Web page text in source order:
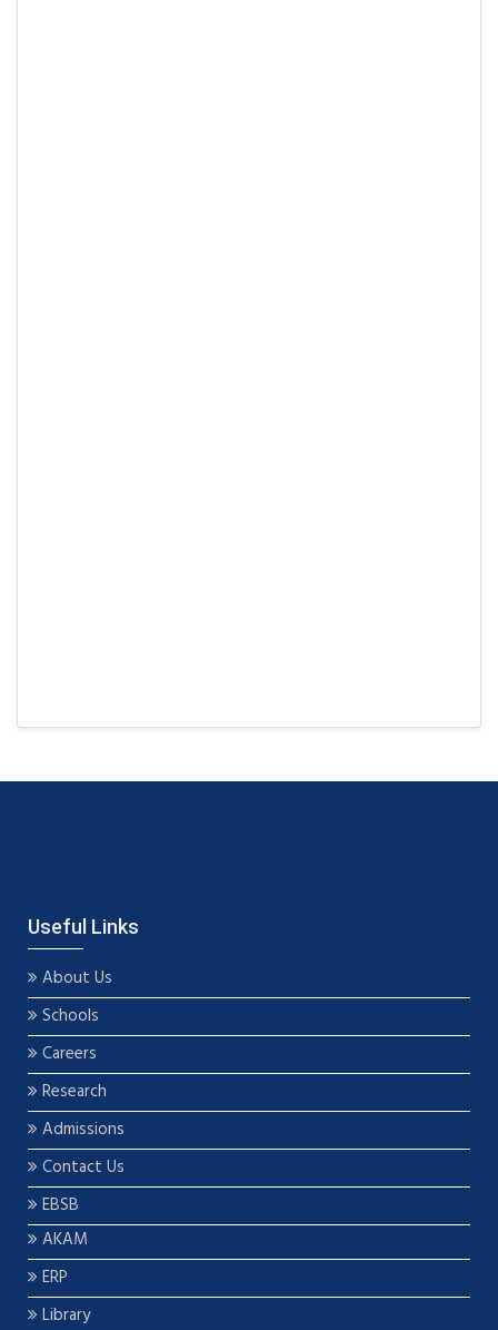
Useful Links
About Us
Schools
Careers
Research
Admissions
Contact Us
EBSB
AKAM
ERP
Library